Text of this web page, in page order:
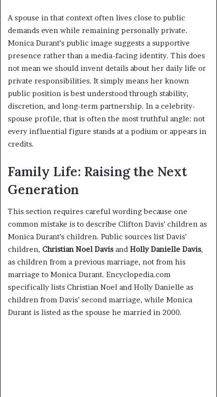
A spouse in that context often lives close to public
demands even while remaining personally private.
Monica Durant’s public image suggests a supportive
presence rather than a media-facing identity. This does
not mean we should invent details about her daily life or
private responsibilities. It simply means her known
public position is best understood through stability,
discretion, and long-term partnership. In a celebrity-
spouse profile, that is often the most truthful angle: not
every influential figure stands at a podium or appears in
credits.
Family Life: Raising the Next
Generation
This section requires careful wording because one
common mistake is to describe Clifton Davis’ children as
Monica Durant’s children. Public sources list Davis’
children, Christian Noel Davis and Holly Danielle Davis,
as children from a previous marriage, not from his
marriage to Monica Durant. Encyclopedia.com
specifically lists Christian Noel and Holly Danielle as
children from Davis’ second marriage, while Monica
Durant is listed as the spouse he married in 2000.